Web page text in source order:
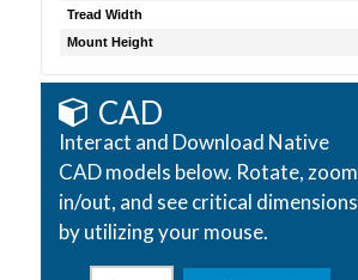
Tread Width
Mount Height
CAD
Interact and Download Native
CAD models below. Rotate, zoom
in/out, and see critical dimensions
by utilizing your mouse.